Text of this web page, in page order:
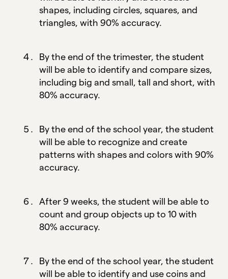
shapes, including circles, squares, and
triangles, with 90% accuracy.
By the end of the trimester, the student
will be able to identify and compare sizes,
including big and small, tall and short, with
80% accuracy.
By the end of the school year, the student
will be able to recognize and create
patterns with shapes and colors with 90%
accuracy.
After 9 weeks, the student will be able to
count and group objects up to 10 with
80% accuracy.
By the end of the school year, the student
will be able to identify and use coins and